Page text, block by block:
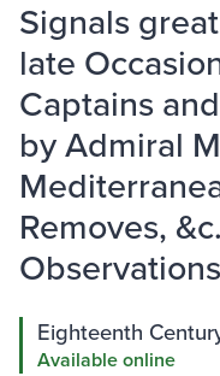
Signals
late
Captains
by Admiral
Removes,
Eighteenth
Available online